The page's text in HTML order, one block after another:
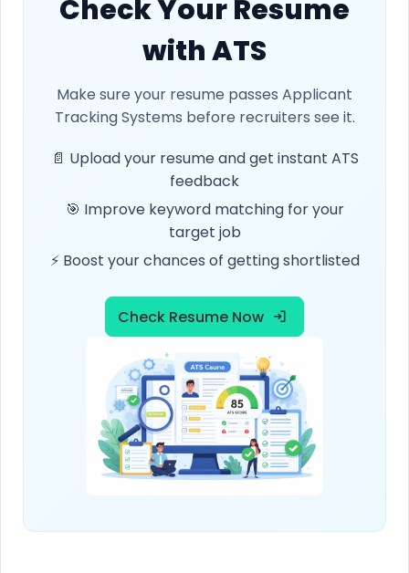
Check Your Resume
with ATS
Make sure your resume passes Applicant
Tracking Systems before recruiters see it.
📄 Upload your resume and get instant ATS
feedback
🎯 Improve keyword matching for your
target job
⚡ Boost your chances of getting shortlisted
Check Resume Now